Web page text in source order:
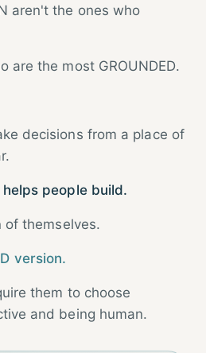
aren't the ones who
are the most GROUNDED.
decisions from a place of
people build.
of themselves.
version.
them to choose
and being human.